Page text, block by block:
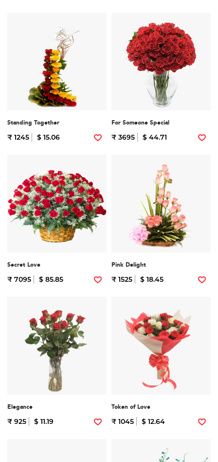
Standing Together
₹ 1245 $ 15.06
For Someone Special
₹ 3695 $ 44.71
Secret Love
₹ 7095 $ 85.85
Pink Delight
₹ 1525 $ 18.45
Elegance
₹ 925 $ 11.19
Token of Love
₹ 1045 $ 12.64